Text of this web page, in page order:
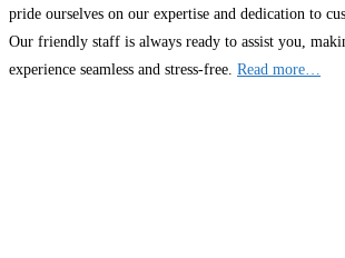
pride ourselves on our expertise and dedication to
Our friendly staff is always ready to assist you,
experience seamless and stress-free. Read more…